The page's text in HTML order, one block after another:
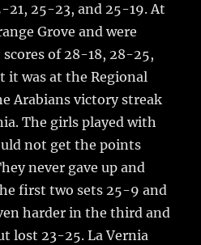
21, 25-23, and 25-19. At
Grove and were
of 28-18, 28-25,
it was at the Regional
Arabians victory streak
The girls played with
not get the points
never gave up and
first two sets 25-9 and
harder in the third and
lost 23-25. La Vernia